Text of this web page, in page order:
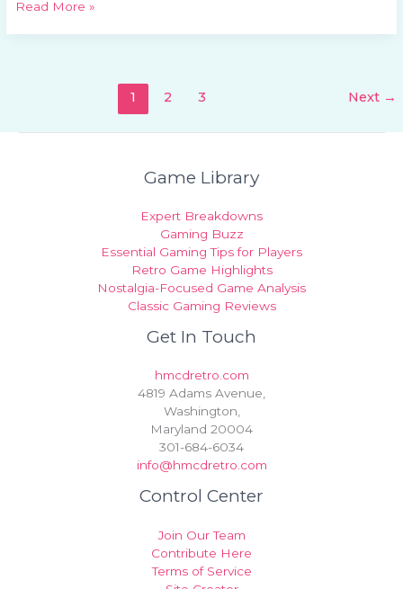
Read More »
1 2 3 Next →
Game Library
Expert Breakdowns
Gaming Buzz
Essential Gaming Tips for Players
Retro Game Highlights
Nostalgia-Focused Game Analysis
Classic Gaming Reviews
Get In Touch
hmcdretro.com
4819 Adams Avenue,
Washington,
Maryland 20004
301-684-6034
info@hmcdretro.com
Control Center
Join Our Team
Contribute Here
Terms of Service